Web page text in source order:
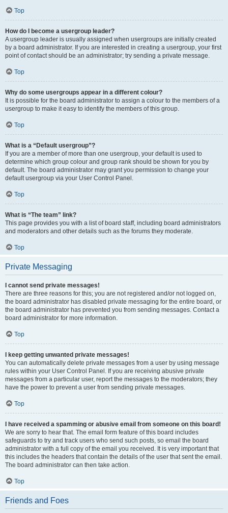
Top
How do I become a usergroup leader?
A usergroup leader is usually assigned when usergroups are initially created
by a board administrator. If you are interested in creating a usergroup, your first
point of contact should be an administrator; try sending a private message.
Top
Why do some usergroups appear in a different colour?
It is possible for the board administrator to assign a colour to the members of a
usergroup to make it easy to identify the members of this group.
Top
What is a “Default usergroup”?
If you are a member of more than one usergroup, your default is used to
determine which group colour and group rank should be shown for you by
default. The board administrator may grant you permission to change your
default usergroup via your User Control Panel.
Top
What is “The team” link?
This page provides you with a list of board staff, including board administrators
and moderators and other details such as the forums they moderate.
Top
Private Messaging
I cannot send private messages!
There are three reasons for this; you are not registered and/or not logged on,
the board administrator has disabled private messaging for the entire board, or
the board administrator has prevented you from sending messages. Contact a
board administrator for more information.
Top
I keep getting unwanted private messages!
You can automatically delete private messages from a user by using message
rules within your User Control Panel. If you are receiving abusive private
messages from a particular user, report the messages to the moderators; they
have the power to prevent a user from sending private messages.
Top
I have received a spamming or abusive email from someone on this board!
We are sorry to hear that. The email form feature of this board includes
safeguards to try and track users who send such posts, so email the board
administrator with a full copy of the email you received. It is very important that
this includes the headers that contain the details of the user that sent the email.
The board administrator can then take action.
Top
Friends and Foes